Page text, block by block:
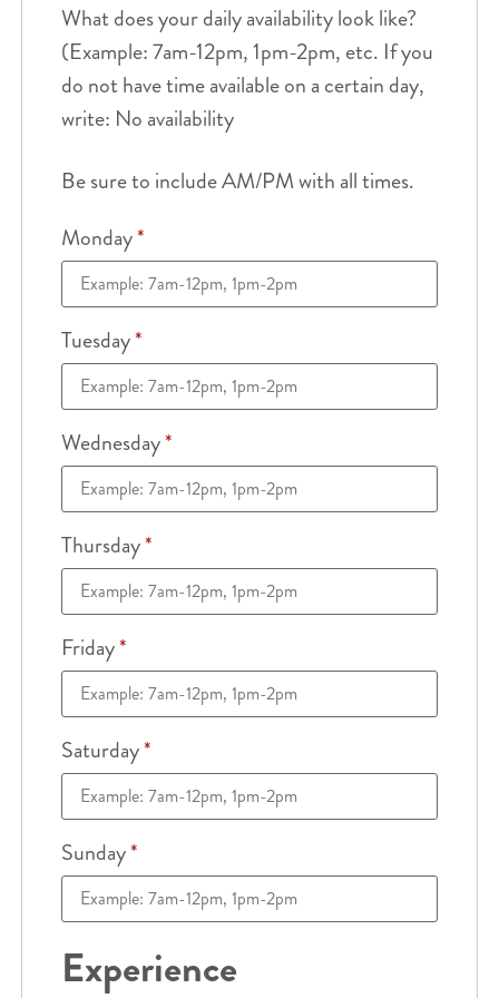
What does your daily availability look like?
(Example: 7am-12pm, 1pm-2pm, etc. If you
do not have time available on a certain day,
write: No availability
Be sure to include AM/PM with all times.
Monday*
Tuesday*
Wednesday*
Thursday*
Friday*
Saturday*
Sunday*
Experience